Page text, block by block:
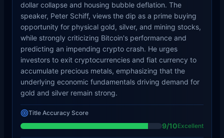
dollar collapse and housing bubble deflation. The
speaker, Peter Schiff, views the dip as a prime buying
opportunity for physical gold, silver, and mining stocks,
while strongly criticizing Bitcoin's performance and
predicting an impending crypto crash. He urges
investors to exit cryptocurrencies and fiat currency to
accumulate precious metals, emphasizing that the
underlying economic fundamentals driving demand for
gold and silver remain strong.
Title Accuracy Score
9/10Excellent